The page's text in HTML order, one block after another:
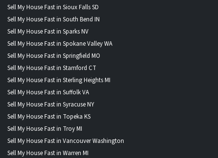
Sell My House Fast in Sioux Falls SD
Sell My House Fast in South Bend IN
Sell My House Fast in Sparks NV
Sell My House Fast in Spokane Valley WA
Sell My House Fast in Springfield MO
Sell My House Fast in Stamford CT
Sell My House Fast in Sterling Heights MI
Sell My House Fast in Suffolk VA
Sell My House Fast in Syracuse NY
Sell My House Fast in Topeka KS
Sell My House Fast in Troy MI
Sell My House Fast in Vancouver Washington
Sell My House Fast in Warren MI